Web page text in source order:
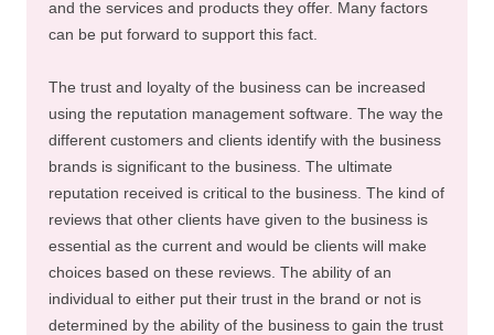
and the services and products they offer. Many factors
can be put forward to support this fact.
The trust and loyalty of the business can be increased
using the reputation management software. The way the
different customers and clients identify with the business
brands is significant to the business. The ultimate
reputation received is critical to the business. The kind of
reviews that other clients have given to the business is
essential as the current and would be clients will make
choices based on these reviews. The ability of an
individual to either put their trust in the brand or not is
determined by the ability of the business to gain the trust